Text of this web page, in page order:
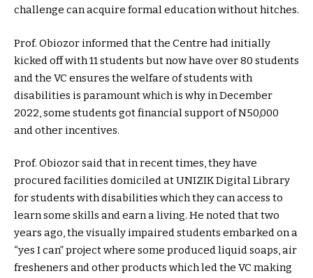
challenge can acquire formal education without hitches.
Prof. Obiozor informed that the Centre had initially
kicked off with 11 students but now have over 80 students
and the VC ensures the welfare of students with
disabilities is paramount which is why in December
2022, some students got financial support of N50,000
and other incentives.
Prof. Obiozor said that in recent times, they have
procured facilities domiciled at UNIZIK Digital Library
for students with disabilities which they can access to
learn some skills and earn a living. He noted that two
years ago, the visually impaired students embarked on a
“yes I can” project where some produced liquid soaps, air
fresheners and other products which led the VC making